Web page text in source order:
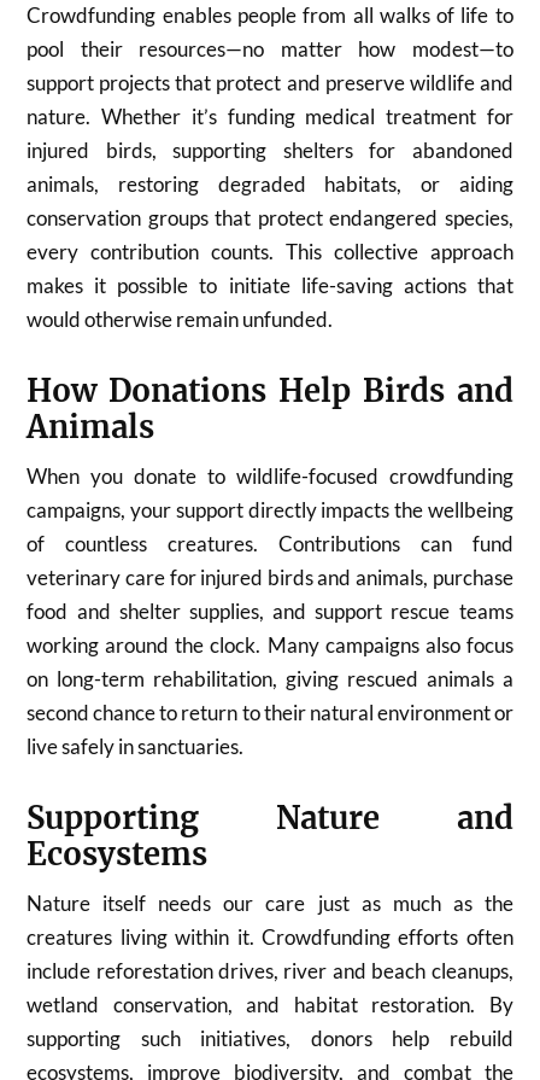
Crowdfunding enables people from all walks of life to
pool their resources—no matter how modest—to
support projects that protect and preserve wildlife and
nature. Whether it’s funding medical treatment for
injured birds, supporting shelters for abandoned
animals, restoring degraded habitats, or aiding
conservation groups that protect endangered species,
every contribution counts. This collective approach
makes it possible to initiate life-saving actions that
would otherwise remain unfunded.
How Donations Help Birds and
Animals
When you donate to wildlife-focused crowdfunding
campaigns, your support directly impacts the wellbeing
of countless creatures. Contributions can fund
veterinary care for injured birds and animals, purchase
food and shelter supplies, and support rescue teams
working around the clock. Many campaigns also focus
on long-term rehabilitation, giving rescued animals a
second chance to return to their natural environment or
live safely in sanctuaries.
Supporting Nature and
Ecosystems
Nature itself needs our care just as much as the
creatures living within it. Crowdfunding efforts often
include reforestation drives, river and beach cleanups,
wetland conservation, and habitat restoration. By
supporting such initiatives, donors help rebuild
ecosystems, improve biodiversity, and combat the